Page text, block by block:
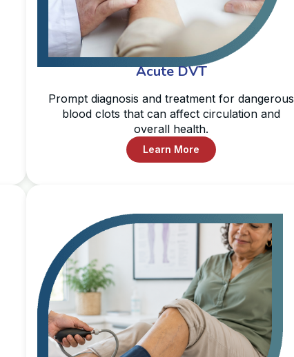
Acute DVT
Prompt diagnosis and treatment for dangerous
blood clots that can affect circulation and
overall health.
Learn More